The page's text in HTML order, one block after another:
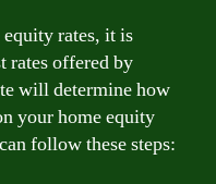
rates, it is
rates offered by
will determine how
your home equity
follow these steps: